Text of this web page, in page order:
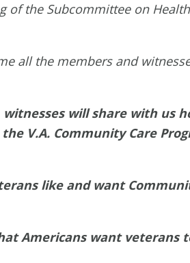
of the Subcommittee on
all the members and
will share with us
V.A. Community Care
like and want
Americans want